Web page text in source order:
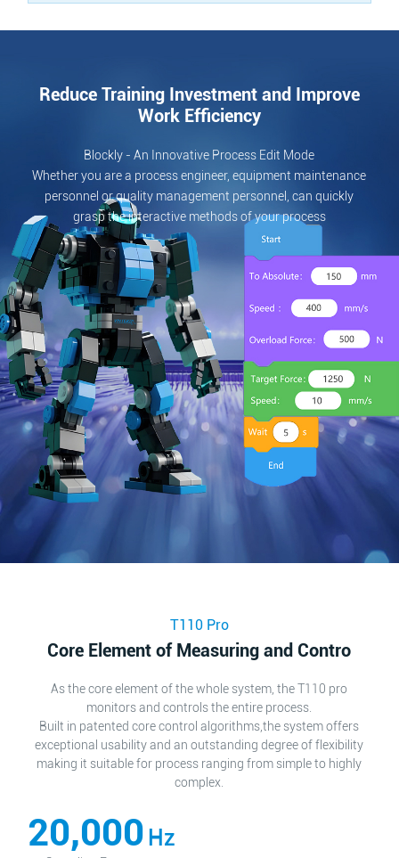
Reduce Training Investment and Improve
Work Efficiency
Blockly - An Innovative Process Edit Mode
Whether you are a process engineer, equipment maintenance
personnel or quality management personnel, can quickly
grasp the interactive methods of your process
T110 Pro
Core Element of Measuring and Contro
As the core element of the whole system, the T110 pro
monitors and controls the entire process.
Built in patented core control algorithms,the system offers
exceptional usability and an outstanding degree of flexibility
making it suitable for process ranging from simple to highly
complex.
20,000 Hz